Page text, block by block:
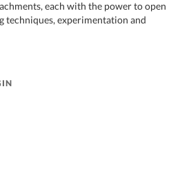
each with the power to open
techniques, experimentation and